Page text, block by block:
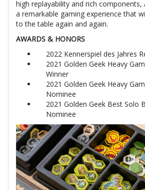
high replayability and rich components,
a remarkable gaming experience that
to the table again and again.
AWARDS & HONORS
2022 Kennerspiel des Jahres
2021 Golden Geek Heavy
Winner
2021 Golden Geek Heavy
Nominee
2021 Golden Geek Best Solo
Nominee